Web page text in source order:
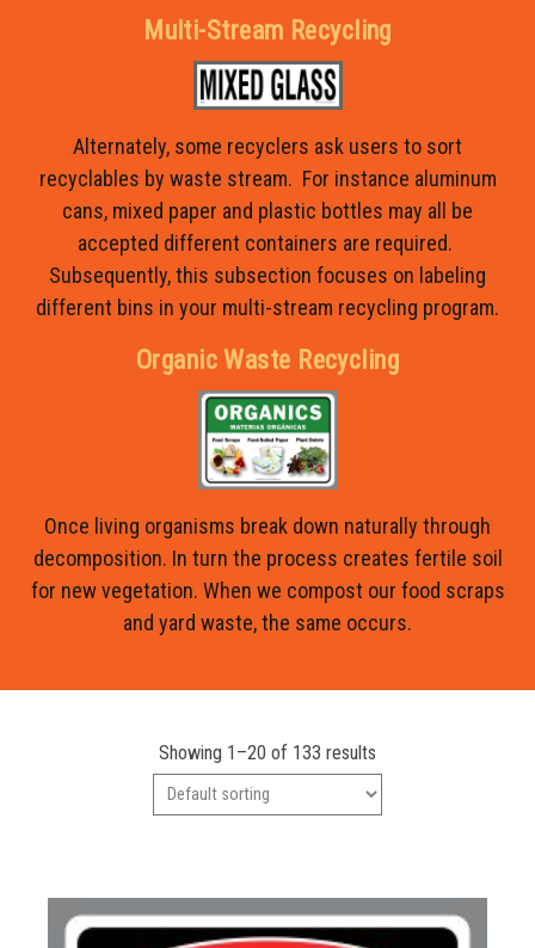
Multi-Stream Recycling
Alternately, some recyclers ask users to sort
recyclables by waste stream. For instance aluminum
cans, mixed paper and plastic bottles may all be
accepted different containers are required.
Subsequently, this subsection focuses on labeling
different bins in your multi-stream recycling program.
Organic Waste Recycling
Once living organisms break down naturally through
decomposition. In turn the process creates fertile soil
for new vegetation. When we compost our food scraps
and yard waste, the same occurs.
Showing 1–20 of 133 results